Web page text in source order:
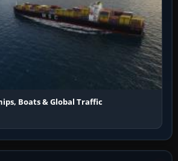
Boats & Global Traffic